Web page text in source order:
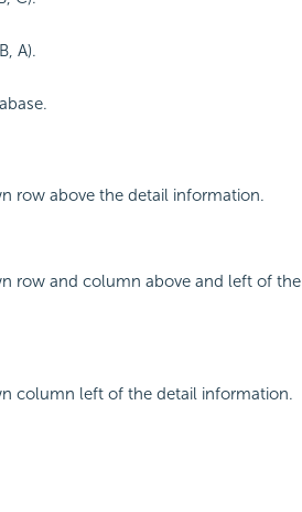
A).
row above the detail information.
row and column above and left of the
column left of the detail information.